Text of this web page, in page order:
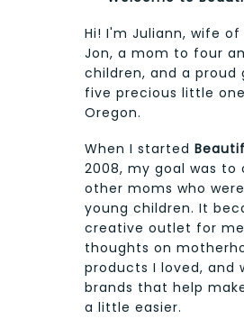
Hi! I'm Juliann, wife of
Jon, a mom to four
children, and a proud
five precious little
Oregon.
When I started
2008, my goal was to
other moms who
young children. It
creative outlet for
thoughts on
products I loved, and
brands that help
a little easier.